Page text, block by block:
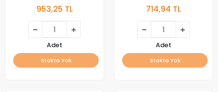
YHE-4C-LB5006-
50816/50827
953,25 TL
Adet
Stokta Yok
LB4308-YH09J YHA-4C-
43S305TABA
TOT_43D2900_3X8_3030C
714,94 TL
Adet
Stokta Yok